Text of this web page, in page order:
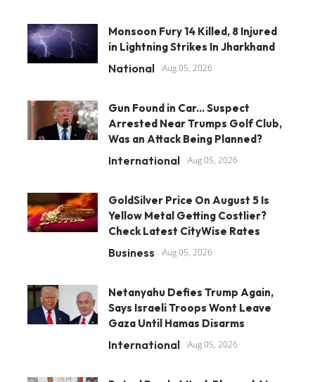
Monsoon Fury 14 Killed, 8 Injured
in Lightning Strikes In Jharkhand
National Aug 05, 2026
Gun Found in Car... Suspect
Arrested Near Trumps Golf Club,
Was an Attack Being Planned?
International Aug 05, 2026
GoldSilver Price On August 5 Is
Yellow Metal Getting Costlier?
Check Latest CityWise Rates
Business Aug 05, 2026
Netanyahu Defies Trump Again,
Says Israeli Troops Wont Leave
Gaza Until Hamas Disarms
International Aug 05, 2026